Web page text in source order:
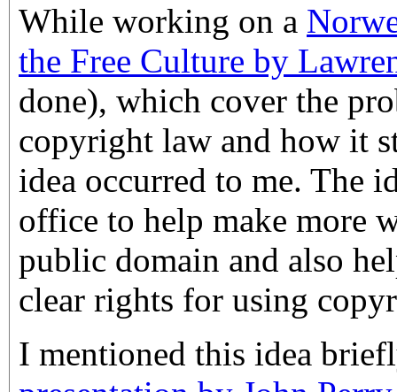
While working on a
the Free Culture by
done), which cover the
copyright law and how it
idea occurred to me. The
office to help make more
public domain and also
clear rights for using
I mentioned this idea